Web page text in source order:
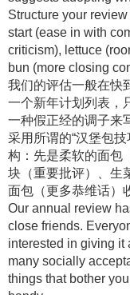
Structure your
start (ease in with
criticism), lettuce
bun (more closing
我们的评估一般在快
一个新年计划列表，
一种假正经的调子来
采用所谓的“汉堡包
构：先是柔软的面包
块（重要批评）、生
面包（更多恭维话）
Our annual review
close friends.
interested in giving it
many socially
things that bother